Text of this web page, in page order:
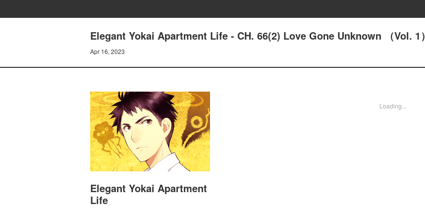
Elegant Yokai Apartment Life - CH. 66(2) Love Gone Unknown （Vol. 1）
Apr 16, 2023
Elegant Yokai Apartment
Life
Loading...